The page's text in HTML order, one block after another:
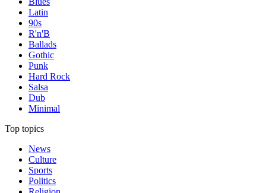
Latin
90s
R'n'B
Ballads
Gothic
Punk
Hard Rock
Salsa
Dub
Minimal
Top topics
News
Culture
Sports
Politics